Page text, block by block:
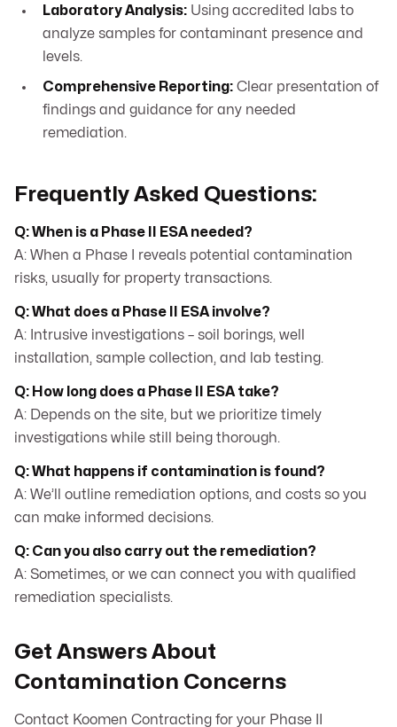
Laboratory Analysis: Using accredited labs to
analyze samples for contaminant presence and
levels.
Comprehensive Reporting: Clear presentation of
findings and guidance for any needed
remediation.
Frequently Asked Questions:
Q: When is a Phase II ESA needed?
A: When a Phase I reveals potential contamination
risks, usually for property transactions.
Q: What does a Phase II ESA involve?
A: Intrusive investigations – soil borings, well
installation, sample collection, and lab testing.
Q: How long does a Phase II ESA take?
A: Depends on the site, but we prioritize timely
investigations while still being thorough.
Q: What happens if contamination is found?
A: We’ll outline remediation options, and costs so you
can make informed decisions.
Q: Can you also carry out the remediation?
A: Sometimes, or we can connect you with qualified
remediation specialists.
Get Answers About
Contamination Concerns
Contact Koomen Contracting for your Phase II